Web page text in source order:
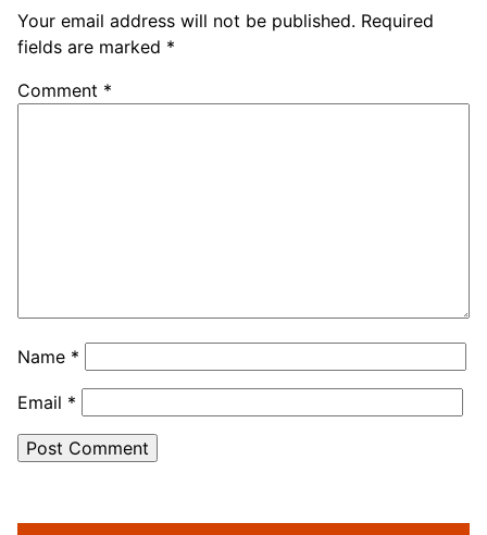
Your email address will not be published. Required
fields are marked *
Comment *
Name *
Email *